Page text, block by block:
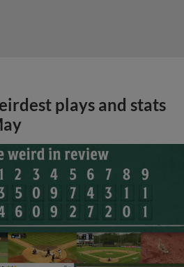
plays and stats